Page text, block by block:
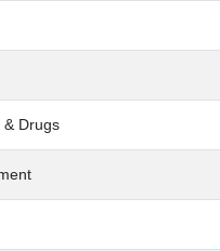
& Drugs